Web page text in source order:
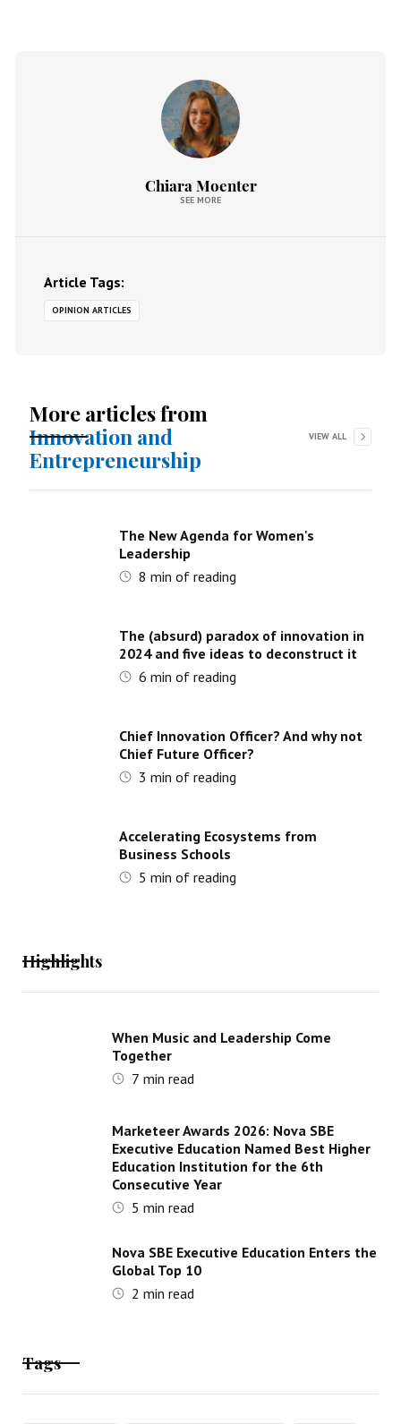
Chiara Moenter
SEE MORE
Article Tags:
OPINION ARTICLES
More articles from
Innovation and
Entrepreneurship
VIEW ALL
The New Agenda for Women's
Leadership
8 min of reading
The (absurd) paradox of innovation in
2024 and five ideas to deconstruct it
6 min of reading
Chief Innovation Officer? And why not
Chief Future Officer?
3 min of reading
Accelerating Ecosystems from
Business Schools
5 min of reading
Highlights
When Music and Leadership Come
Together
7 min read
Marketeer Awards 2026: Nova SBE
Executive Education Named Best Higher
Education Institution for the 6th
Consecutive Year
5 min read
Nova SBE Executive Education Enters the
Global Top 10
2 min read
Tags